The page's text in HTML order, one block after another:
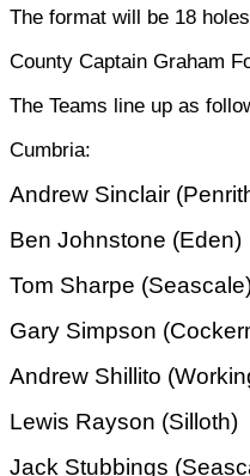
The format will be 18
County Captain Graham
The Teams line up as
Andrew Sinclair
Ben Johnstone (Eden)
Tom Sharpe
Gary Simpson
Andrew Shillito
Lewis Rayson (Silloth)
Jack Stubbings